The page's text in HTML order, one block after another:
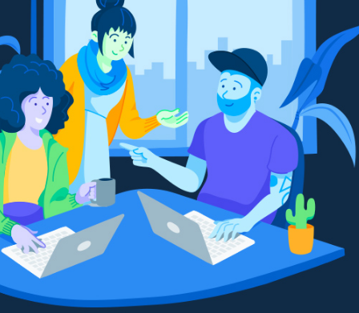
Make video calls with one click
It’s easy to get your team up and